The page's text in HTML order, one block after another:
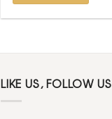
LIKE US, FOLLOW US